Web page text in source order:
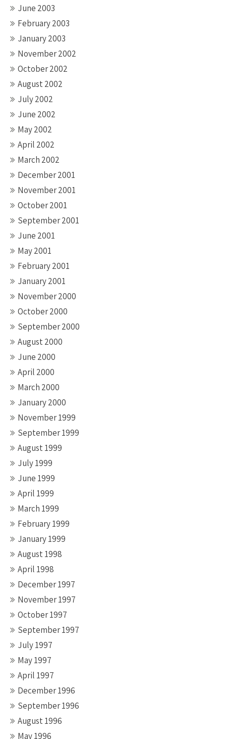
June 2003
February 2003
January 2003
November 2002
October 2002
August 2002
July 2002
June 2002
May 2002
April 2002
March 2002
December 2001
November 2001
October 2001
September 2001
June 2001
May 2001
February 2001
January 2001
November 2000
October 2000
September 2000
August 2000
June 2000
April 2000
March 2000
January 2000
November 1999
September 1999
August 1999
July 1999
June 1999
April 1999
March 1999
February 1999
January 1999
August 1998
April 1998
December 1997
November 1997
October 1997
September 1997
July 1997
May 1997
April 1997
December 1996
September 1996
August 1996
May 1996